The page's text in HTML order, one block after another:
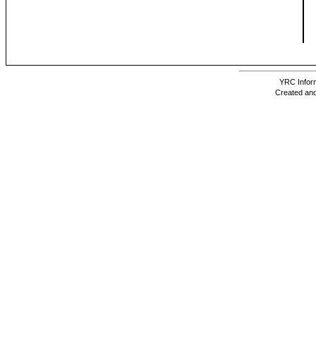
YRC
Created